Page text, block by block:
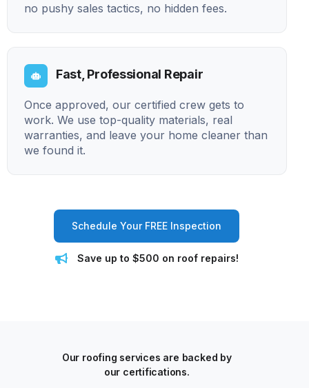
no pushy sales tactics, no hidden fees.
Fast, Professional Repair
Once approved, our certified crew gets to
work. We use top-quality materials, real
warranties, and leave your home cleaner than
we found it.
Schedule Your FREE Inspection
Save up to $500 on roof repairs!
Our roofing services are backed by
our certifications.